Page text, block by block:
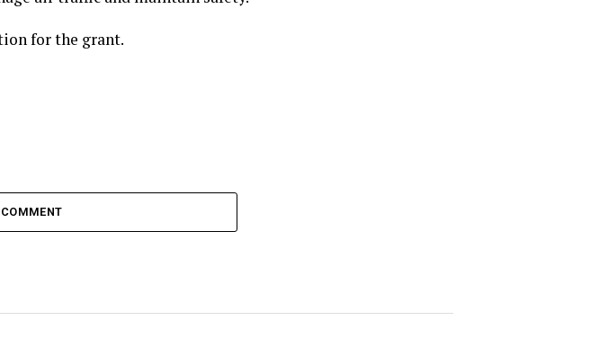
for the grant.